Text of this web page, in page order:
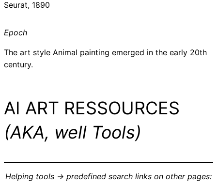
Seurat, 1890
Epoch
The art style Animal painting emerged in the early 20th
century.
AI ART RESSOURCES
(AKA, well Tools)
Helping tools -> predefined search links on other pages: